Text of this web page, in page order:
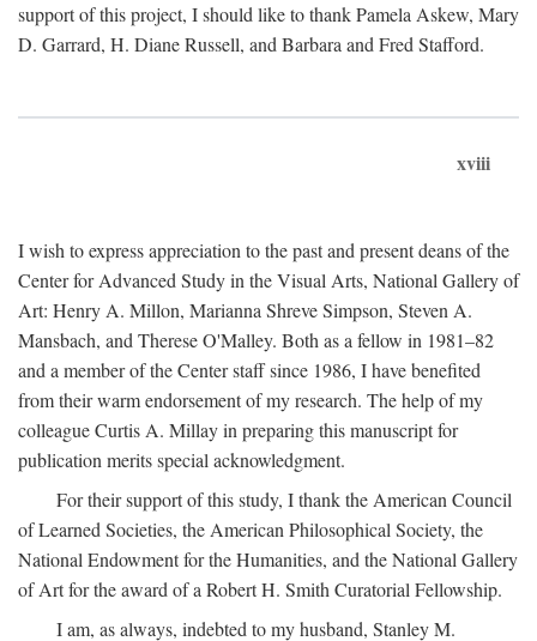
support of this project, I should like to thank Pamela Askew, Mary
D. Garrard, H. Diane Russell, and Barbara and Fred Stafford.
xviii
I wish to express appreciation to the past and present deans of the
Center for Advanced Study in the Visual Arts, National Gallery of
Art: Henry A. Millon, Marianna Shreve Simpson, Steven A.
Mansbach, and Therese O'Malley. Both as a fellow in 1981–82
and a member of the Center staff since 1986, I have benefited
from their warm endorsement of my research. The help of my
colleague Curtis A. Millay in preparing this manuscript for
publication merits special acknowledgment.
For their support of this study, I thank the American Council
of Learned Societies, the American Philosophical Society, the
National Endowment for the Humanities, and the National Gallery
of Art for the award of a Robert H. Smith Curatorial Fellowship.
I am, as always, indebted to my husband, Stanley M.